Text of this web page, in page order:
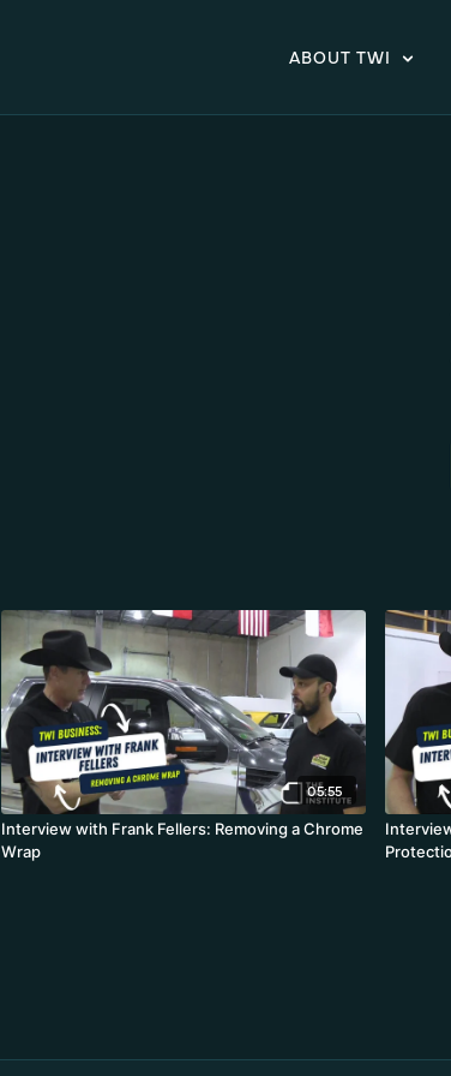
ABOUT TWI
05:55
Interview with Frank Fellers: Removing a Chrome
Wrap